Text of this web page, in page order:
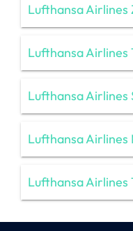
Lufthansa Airlines
Lufthansa Airlines
Lufthansa Airlines
Lufthansa Airlines
Lufthansa Airlines